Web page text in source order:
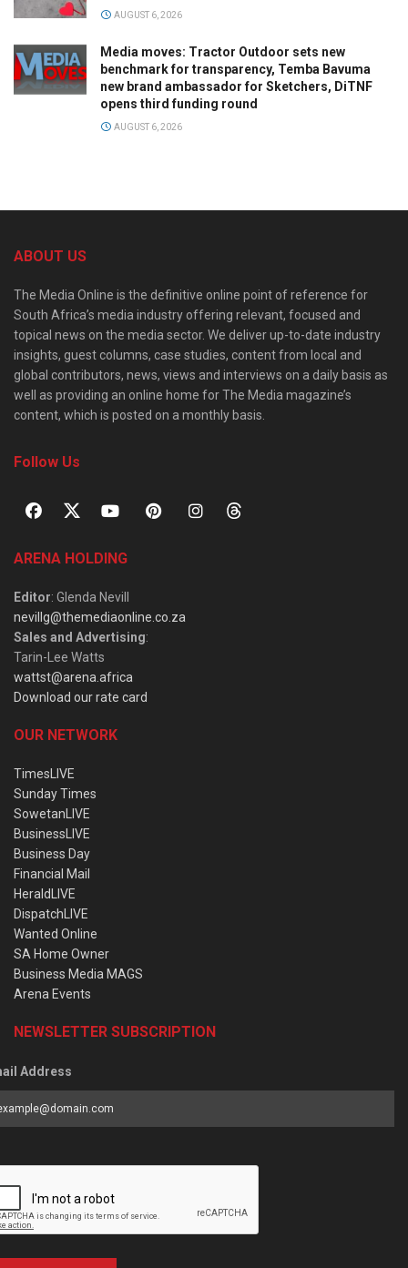
AUGUST 6, 2026
Media moves: Tractor Outdoor sets new
benchmark for transparency, Temba Bavuma
new brand ambassador for Sketchers, DiTNF
opens third funding round
AUGUST 6, 2026
ABOUT US
The Media Online is the definitive online point of reference for
South Africa’s media industry offering relevant, focused and
topical news on the media sector. We deliver up-to-date industry
insights, guest columns, case studies, content from local and
global contributors, news, views and interviews on a daily basis as
well as providing an online home for The Media magazine’s
content, which is posted on a monthly basis.
Follow Us
ARENA HOLDING
Editor: Glenda Nevill
nevillg@themediaonline.co.za
Sales and Advertising:
Tarin-Lee Watts
wattst@arena.africa
Download our rate card
OUR NETWORK
TimesLIVE
Sunday Times
SowetanLIVE
BusinessLIVE
Business Day
Financial Mail
HeraldLIVE
DispatchLIVE
Wanted Online
SA Home Owner
Business Media MAGS
Arena Events
NEWSLETTER SUBSCRIPTION
Address